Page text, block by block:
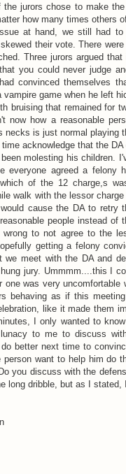
the jurors chose to make
how many times others
at hand, we still had to
their vote. There
Three jurors argued
you could never judge
convinced themselves
vampire game when he left
bruising that remained for
now how a reasonable
necks is just normal playing
acknowledge that the
molesting his children.
everyone agreed a felony
of the 12 charge,s
walk with the lessor
cause the DA to retry
people instead of
to not agree to the
getting a felony
we meet with the DA and
jury. Ummmm....this I
was very
behaving as if this
like it made them
I only wanted to
to me to discuss
better next time to
person want to help him do
you discuss with the
long dribble, but as I stated,